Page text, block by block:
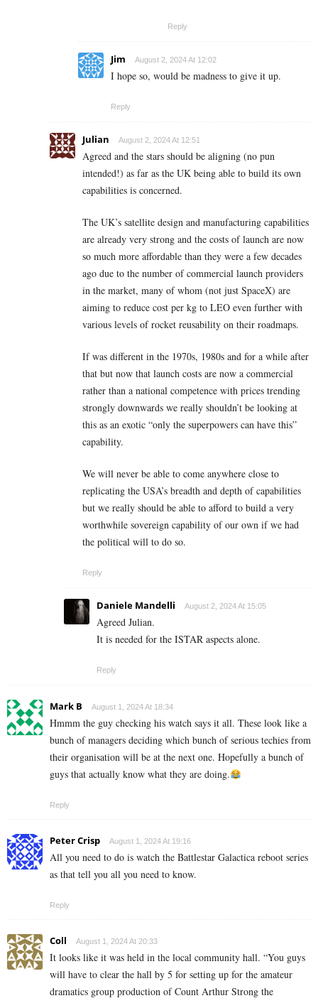
Reply
Jim August 2, 2024 At 12:02
I hope so, would be madness to give it up.
Reply
Julian August 2, 2024 At 12:51
Agreed and the stars should be aligning (no pun
intended!) as far as the UK being able to build its own
capabilities is concerned.
The UK’s satellite design and manufacturing capabilities
are already very strong and the costs of launch are now
so much more affordable than they were a few decades
ago due to the number of commercial launch providers
in the market, many of whom (not just SpaceX) are
aiming to reduce cost per kg to LEO even further with
various levels of rocket reusability on their roadmaps.
If was different in the 1970s, 1980s and for a while after
that but now that launch costs are now a commercial
rather than a national competence with prices trending
strongly downwards we really shouldn’t be looking at
this as an exotic “only the superpowers can have this”
capability.
We will never be able to come anywhere close to
replicating the USA’s breadth and depth of capabilities
but we really should be able to afford to build a very
worthwhile sovereign capability of our own if we had
the political will to do so.
Reply
Daniele Mandelli August 2, 2024 At 15:05
Agreed Julian.
It is needed for the ISTAR aspects alone.
Reply
Mark B August 1, 2024 At 18:34
Hmmm the guy checking his watch says it all. These look like a
bunch of managers deciding which bunch of serious techies from
their organisation will be at the next one. Hopefully a bunch of
guys that actually know what they are doing.
Reply
Peter Crisp August 1, 2024 At 19:16
All you need to do is watch the Battlestar Galactica reboot series
as that tell you all you need to know.
Reply
Coll August 1, 2024 At 20:33
It looks like it was held in the local community hall. “You guys
will have to clear the hall by 5 for setting up for the amateur
dramatics group production of Count Arthur Strong the